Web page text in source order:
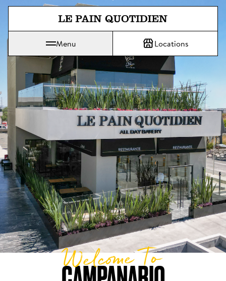
Jump directly to main content
Le Pain Quotidien means The Daily Bread
Menu Locations
Welcome To